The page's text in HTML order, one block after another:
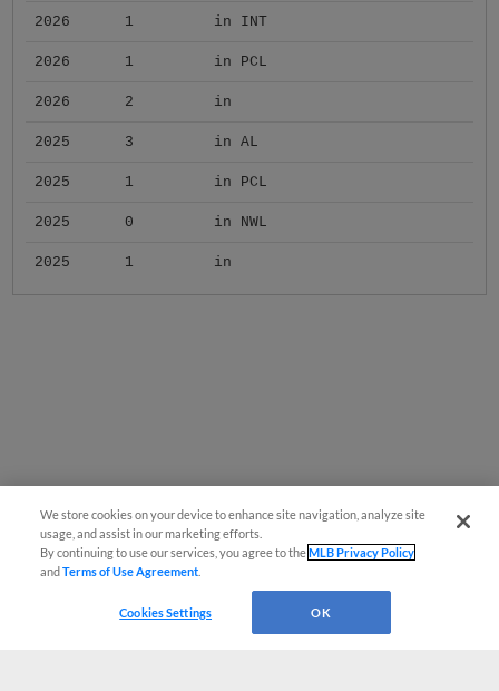
2026 1 in INT
2026 1 in PCL
2026 2 in
2025 3 in AL
2025 1 in PCL
2025 0 in NWL
2025 1 in
We store cookies on your device to enhance site navigation, analyze site
usage, and assist in our marketing efforts.
By continuing to use our services, you agree to theMLB Privacy Policy
andTerms of Use Agreement
Cookies Settings OK